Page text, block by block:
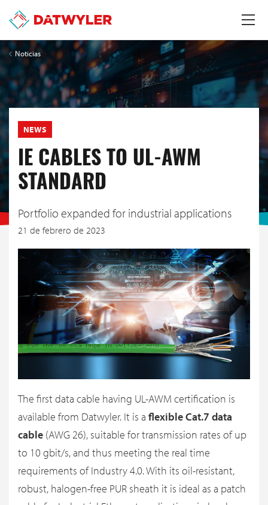
Noticias
NEWS
IE CABLES TO UL-AWM
STANDARD
Portfolio expanded for industrial applications
21 de febrero de 2023
The first data cable having UL-AWM certification is
available from Datwyler. It is a flexible Cat.7 data
cable (AWG 26), suitable for transmission rates of up
to 10 gbit/s, and thus meeting the real time
requirements of Industry 4.0. With its oil-resistant,
robust, halogen-free PUR sheath it is ideal as a patch